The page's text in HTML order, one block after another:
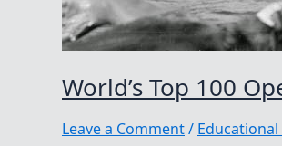
World’s Top 100
Leave a Comment/